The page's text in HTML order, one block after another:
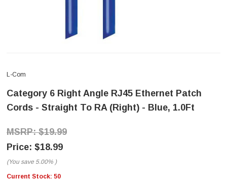
L-Com
Category 6 Right Angle RJ45 Ethernet Patch
Cords - Straight To RA (Right) - Blue, 1.0Ft
$19.99
$18.99
(You save 5.00% )
Current Stock: 50